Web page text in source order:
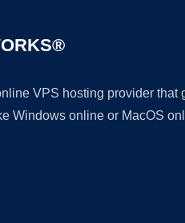
VPS hosting provider
Windows online or MacOS